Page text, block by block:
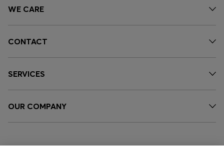
WE CARE
CONTACT
SERVICES
OUR COMPANY